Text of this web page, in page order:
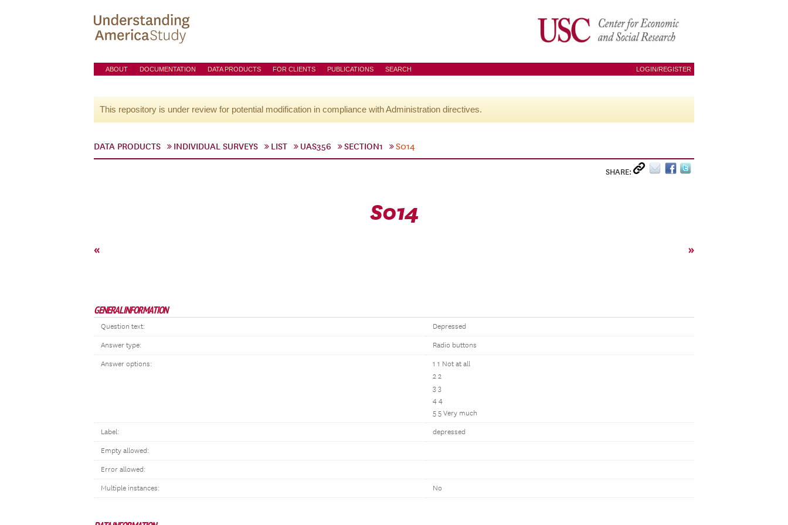
ABOUT DOCUMENTATION DATA PRODUCTS FOR CLIENTS PUBLICATIONS SEARCH LOGIN/REGISTER
This repository is under review for potential modification in compliance with Administration directives.
DATA PRODUCTS INDIVIDUAL SURVEYS LIST UAS356 SECTION1 S014
SHARE:
S014
« »
GENERAL INFORMATION
Question text: Depressed
Answer type: Radio buttons
Answer options:
1 1 Not at all
2 2
3 3
4 4
5 5 Very much
Label: depressed
Empty allowed:
Error allowed:
Multiple instances: No